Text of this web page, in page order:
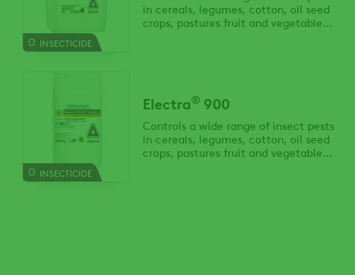
INSECTICIDE
in cereals, legumes, cotton, oil seed
crops, pastures fruit and vegetable
INSECTICIDE
Electra® 900
Controls a wide range of insect pests
in cereals, legumes, cotton, oil seed
crops, pastures fruit and vegetable